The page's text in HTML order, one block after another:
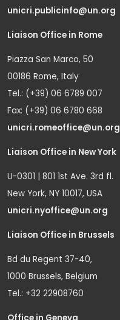
unicri.publicinfo@un.org
Liaison Office in Rome
Piazza San Marco, 50
00186 Rome, Italy
Tel.: (+39) 06 6789 007
Fax: (+39) 06 6780 668
unicri.romeoffice@un.org
Liaison Office in New York
U-0301 | 801 1st Ave. 3rd fl.
New York, NY 10017, USA
unicri.nyoffice@un.org
Liaison Office in Brussels
Bd du Regent 37-40,
1000 Brussels, Belgium
Tel.: +32 22908760